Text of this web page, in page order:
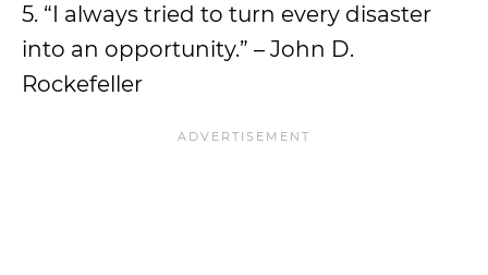
5. “I always tried to turn every disaster
into an opportunity.” – John D.
Rockefeller